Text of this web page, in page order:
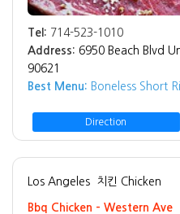
Tel: 714-523-1010
Address: 6950 Beach Blvd
90621
Best Menu: Boneless Short
Direction
Los Angeles 치킨 Chicken
Bbq Chicken - Western Ave